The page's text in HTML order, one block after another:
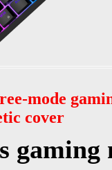
mode
cover
gaming